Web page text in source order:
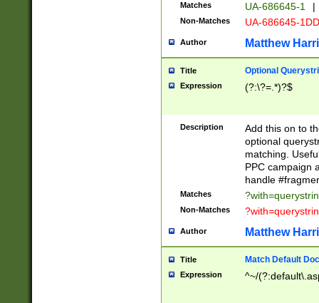
Matches UA-686645-1 |
Non-Matches UA-686645-
Author Matthew
Title Optional
Expression (?:\?=.*)?$
Description
Add this on to
optional
matching.
PPC campaign
handle
Matches
Non-Matches
Author Matthew
Title Match Default
Expression ^~/